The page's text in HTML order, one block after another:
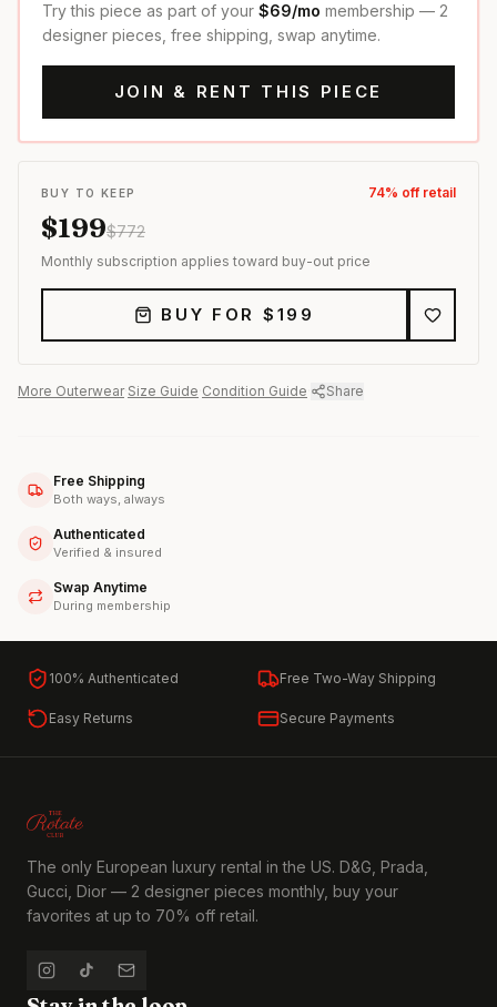
Try this piece as part of your $69/mo membership — 2
designer pieces, free shipping, swap anytime.
JOIN & RENT THIS PIECE
BUY TO KEEP 74% off retail
$199$772
Monthly subscription applies toward buy-out price
BUY FOR $ 199
More Outerwear· Size Guide Condition Guide Share
Free Shipping
Both ways, always
Authenticated
Verified & insured
Swap Anytime
During membership
100% Authenticated Free Two-Way Shipping
Easy Returns Secure Payments
The only European luxury rental in the US. D&G, Prada,
Gucci, Dior — 2 designer pieces monthly, buy your
favorites at up to 70% off retail.